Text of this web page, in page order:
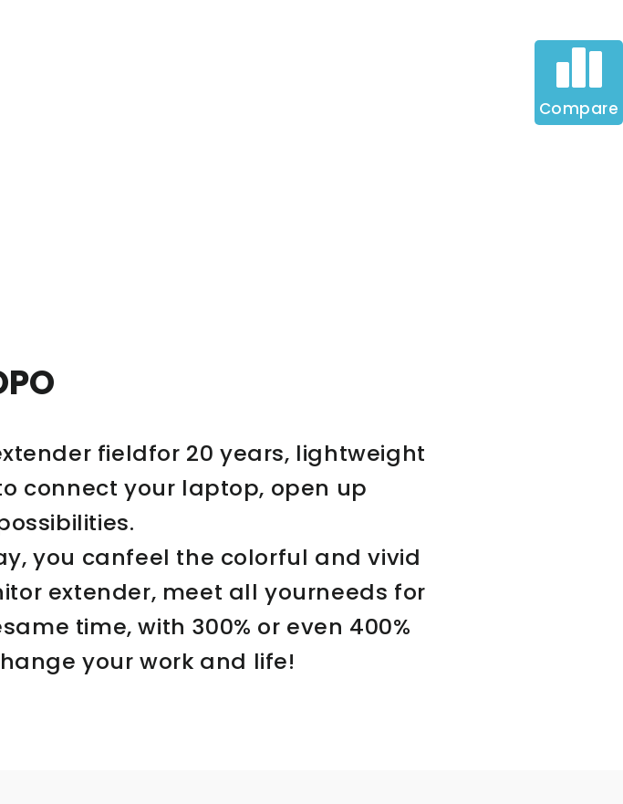
fieldfor 20 years, lightweight
connect your laptop, open up
you canfeel the colorful and vivid
extender, meet all yourneeds for
time, with 300% or even 400%
your work and life!
Compare